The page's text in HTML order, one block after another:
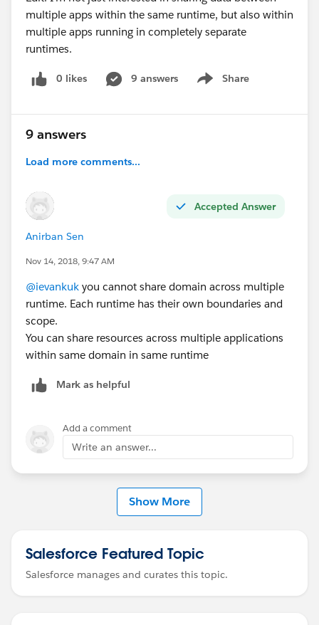
multiple apps within the same runtime, but also within
multiple apps running in completely separate
runtimes.
0 likes 9 answers Share
Show menu
9 answers
Load more comments...
Accepted Answer
Anirban Sen
Nov 14, 2018, 9:47 AM
@ievankuk you cannot share domain across multiple
runtime. Each runtime has their own boundaries and
scope.
You can share resources across multiple applications
within same domain in same runtime
Mark as helpful
Add a comment
Write an answer...
Show More
Salesforce Featured Topic
Salesforce manages and curates this topic.